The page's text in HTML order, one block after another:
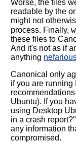
Worse, the files
readable by the
might not
process. Finally,
these files to
And it's not as if
anything
Canonical only
if you are
Ubuntu). If you
using Desktop
in a crash
any information
compromised.